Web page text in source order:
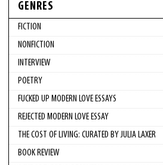
GENRES
FICTION
NONFICTION
INTERVIEW
POETRY
FUCKED UP MODERN LOVE ESSAYS
REJECTED MODERN LOVE ESSAY
THE COST OF LIVING: CURATED BY JULIA LAXER
BOOK REVIEW